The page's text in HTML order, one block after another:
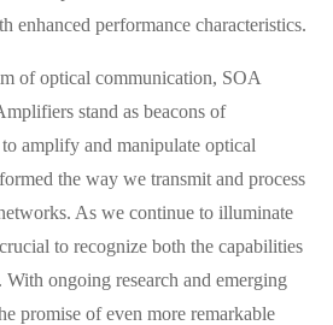
enhanced performance characteristics.
of optical communication, SOA
stand as beacons of
amplify and manipulate optical
the way we transmit and process
As we continue to illuminate
to recognize both the capabilities
ongoing research and emerging
promise of even more remarkable